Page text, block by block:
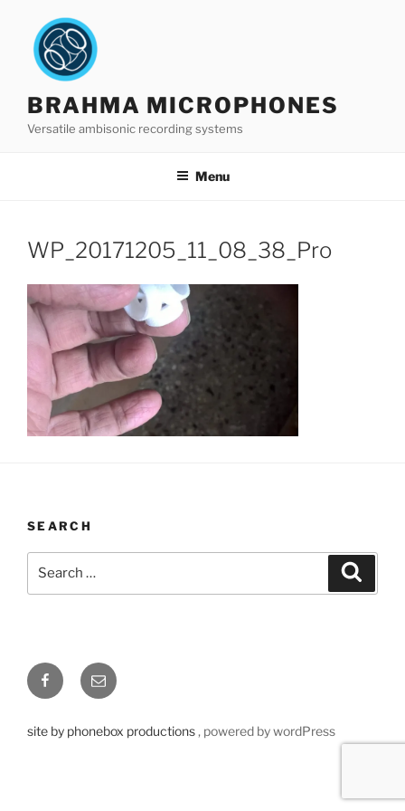
content
BRAHMA MICROPHONES
Versatile ambisonic recording systems
Menu
WP_20171205_11_08_38_Pro
SEARCH
Search
FacebookEmail
site by phonebox productions , powered by wordPress